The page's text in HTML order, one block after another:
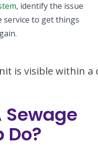
, identify the issue
service to get things
Sewage
Do?